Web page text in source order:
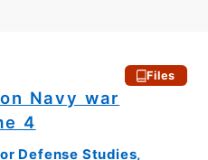
Files
Navy war
4
Defense Studies,